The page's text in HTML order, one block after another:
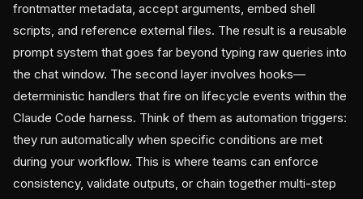
frontmatter metadata, accept arguments, embed shell
scripts, and reference external files. The result is a reusable
prompt system that goes far beyond typing raw queries into
the chat window. The second layer involves hooks—
deterministic handlers that fire on lifecycle events within the
Claude Code harness. Think of them as automation triggers:
they run automatically when specific conditions are met
during your workflow. This is where teams can enforce
consistency, validate outputs, or chain together multi-step